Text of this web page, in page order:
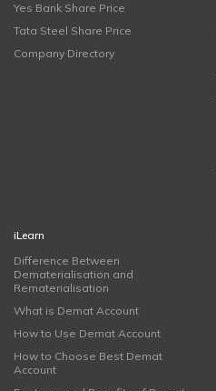
Yes Bank Share Price
Tata Steel Share Price
Company Directory
iLearn
Difference Between
Dematerialisation and
Rematerialisation
What is Demat Account
How to Use Demat Account
How to Choose Best Demat
Account